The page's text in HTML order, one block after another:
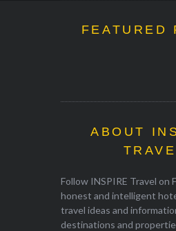
FEATURED
ABOUT
Follow INSPIRE Travel on
honest and intelligent
travel ideas and
destinations and